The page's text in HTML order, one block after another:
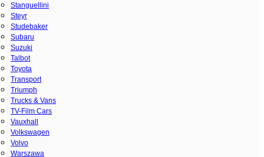
Stanguellini
Steyr
Studebaker
Subaru
Suzuki
Talbot
Toyota
Transport
Triumph
Trucks & Vans
TV-Film Cars
Vauxhall
Volkswagen
Volvo
Warszawa